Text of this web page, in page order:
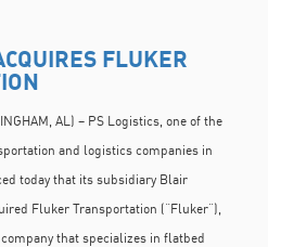
FLUKER
AL) – PS Logistics, one of the
and logistics companies in
today that its subsidiary Blair
Fluker Transportation (“Fluker”),
that specializes in flatbed